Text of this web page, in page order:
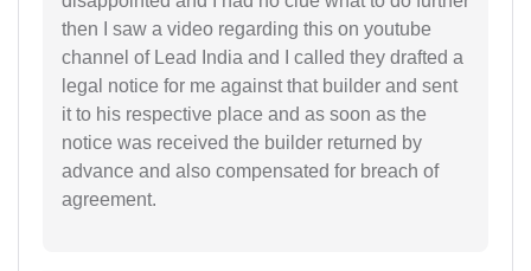
then I saw a video regarding this on youtube
channel of Lead India and I called they drafted a
legal notice for me against that builder and sent
it to his respective place and as soon as the
notice was received the builder returned by
advance and also compensated for breach of
agreement.